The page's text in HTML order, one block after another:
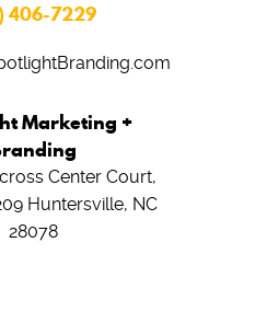
406-7229
Marketing +
Center Court,
Huntersville, NC
28078